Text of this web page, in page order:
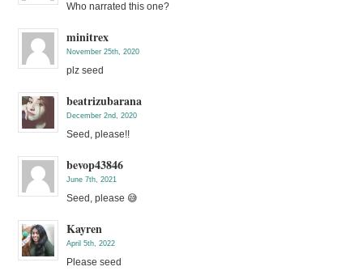
Who narrated this one?
minitrex
November 25th, 2020
plz seed
beatrizubarana
December 2nd, 2020
Seed, please!!
bevop43846
June 7th, 2021
Seed, please 😅
Kayren
April 5th, 2022
Please seed